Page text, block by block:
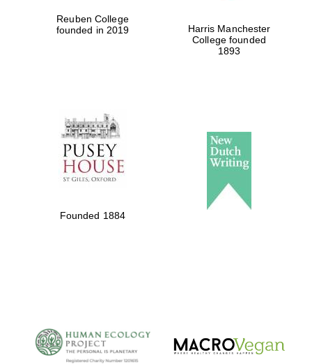
Reuben College
founded in 2019
Harris Manchester
College founded
1893
Founded 1884